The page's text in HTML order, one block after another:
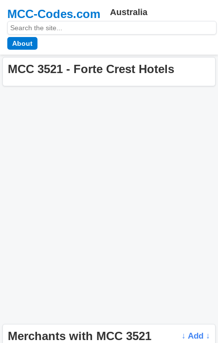
MCC-Codes.com Australia
About
MCC 3521 - Forte Crest Hotels
Merchants with MCC 3521 ↓ Add ↓